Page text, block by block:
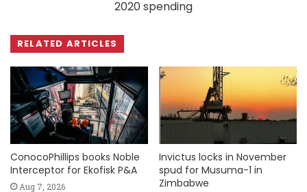
2020 spending
RELATED ARTICLES
ConocoPhillips books Noble
Interceptor for Ekofisk P&A
Aug 7, 2026
Invictus locks in November
spud for Musuma-1 in
Zimbabwe